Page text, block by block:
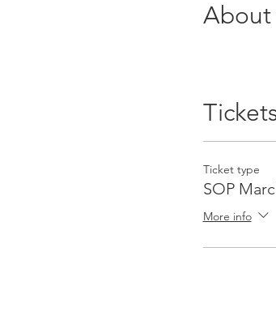
About
Ticket type
SOP
More info